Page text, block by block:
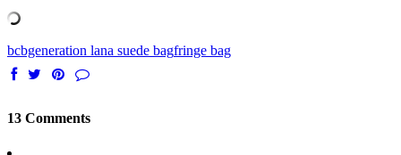
bcbgeneration lana suede bagfringe bag
13 Comments